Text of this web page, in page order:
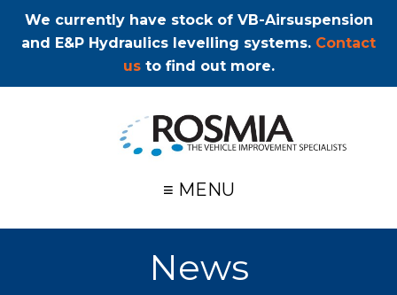
We currently have stock of VB-Airsuspension
and E&P Hydraulics levelling systems. Contact
usto find out more.
≡ MENU
News